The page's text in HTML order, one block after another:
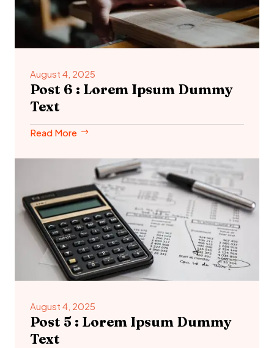
August 4, 2025
Post 6 : Lorem Ipsum Dummy
Text
Read More
August 4, 2025
Post 5 : Lorem Ipsum Dummy
Text